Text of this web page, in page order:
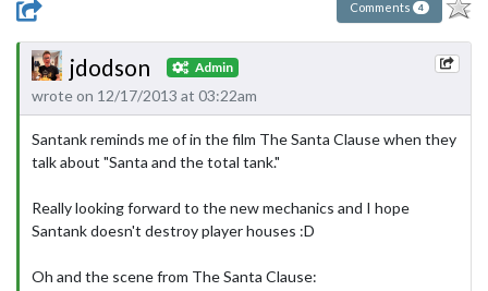
Comments 4
jdodson Admin
wrote on 12/17/2013 at 03:22am
Santank reminds me of in the film The Santa Clause when they
talk about "Santa and the total tank."
Really looking forward to the new mechanics and I hope
Santank doesn't destroy player houses :D
Oh and the scene from The Santa Clause: